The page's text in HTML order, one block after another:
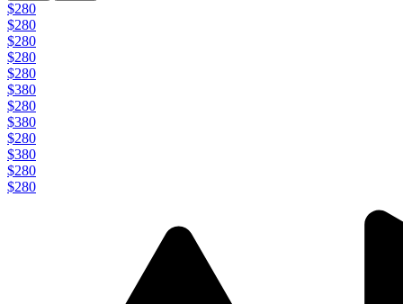
$280
$280
$280
$280
$280
$380
$280
$380
$280
$380
$280
$280